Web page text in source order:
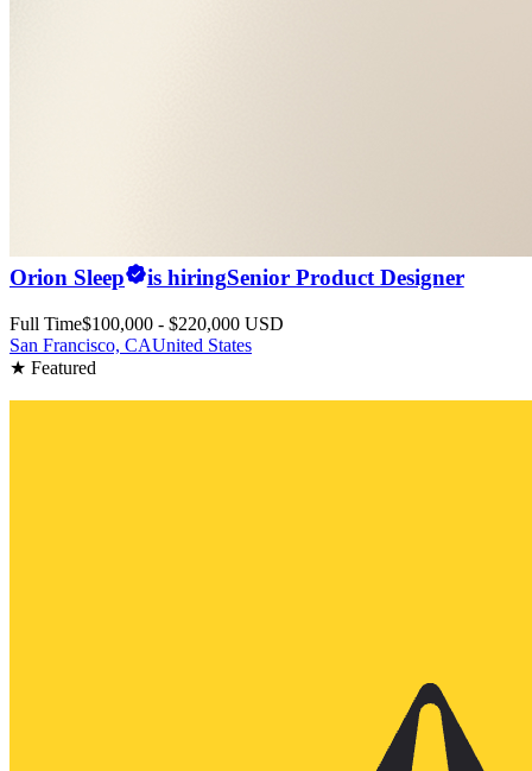
Orion Sleep is hiringSenior Product Designer
Full Time$100,000 - $220,000 USD
San Francisco, CAUnited States
★ Featured